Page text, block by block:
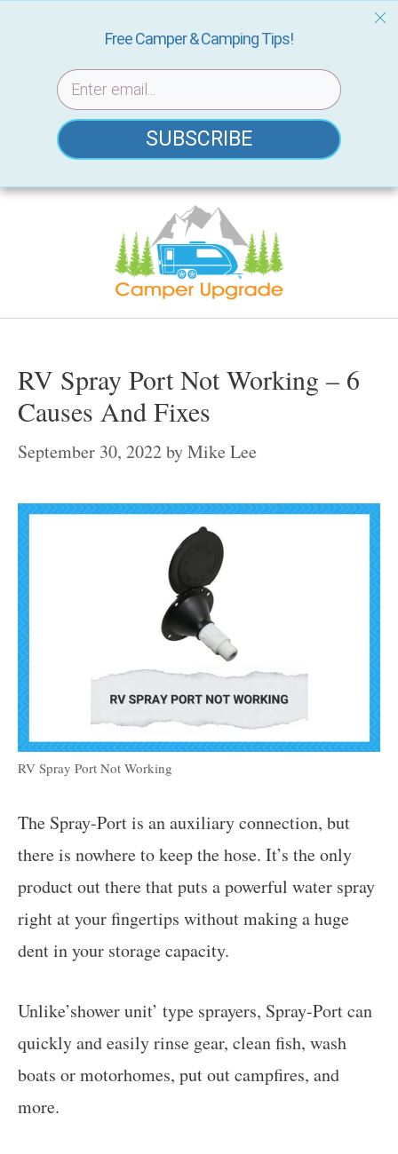
Skip
RV Spray Port Not Working – 6
Causes And Fixes
September 30, 2022byMike Lee
RV Spray Port Not Working
The Spray-Port is an auxiliary connection, but
there is nowhere to keep the hose. It’s the only
product out there that puts a powerful water spray
right at your fingertips without making a huge
dent in your storage capacity.
Unlike’shower unit’ type sprayers, Spray-Port can
quickly and easily rinse gear, clean fish, wash
boats or motorhomes, put out campfires, and
more.
Free Camper & Camping Tips!
SUBSCRIBE